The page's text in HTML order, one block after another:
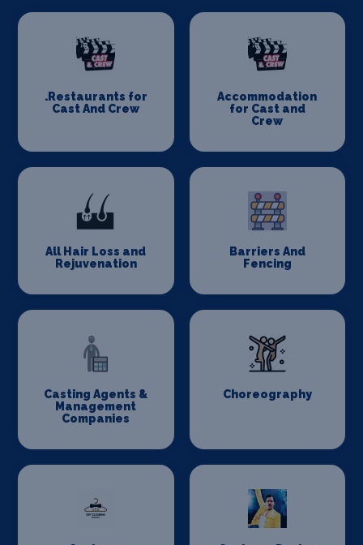
.Restaurants for
Cast And Crew
Accommodation
for Cast and
Crew
All Hair Loss and
Rejuvenation
Barriers And
Fencing
Casting Agents &
Management
Companies
Choreography